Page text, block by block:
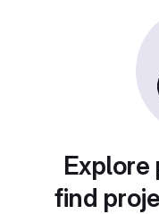
Explore
find